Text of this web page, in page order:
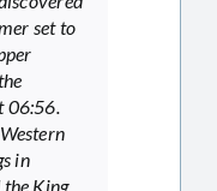
set to
06:56.
in
King